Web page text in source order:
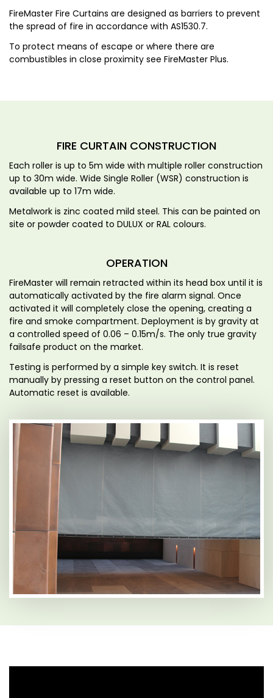
FireMaster Fire Curtains are designed as barriers to prevent
the spread of fire in accordance with AS1530.7.
To protect means of escape or where there are
combustibles in close proximity see FireMaster Plus.
FIRE CURTAIN CONSTRUCTION
Each roller is up to 5m wide with multiple roller construction
up to 30m wide. Wide Single Roller (WSR) construction is
available up to 17m wide.
Metalwork is zinc coated mild steel. This can be painted on
site or powder coated to DULUX or RAL colours.
OPERATION
FireMaster will remain retracted within its head box until it is
automatically activated by the fire alarm signal. Once
activated it will completely close the opening, creating a
fire and smoke compartment. Deployment is by gravity at
a controlled speed of 0.06 – 0.15m/s. The only true gravity
failsafe product on the market.
Testing is performed by a simple key switch. It is reset
manually by pressing a reset button on the control panel.
Automatic reset is available.